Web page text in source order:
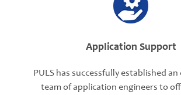
Application Support
PULS has successfully established
team of application engineers to